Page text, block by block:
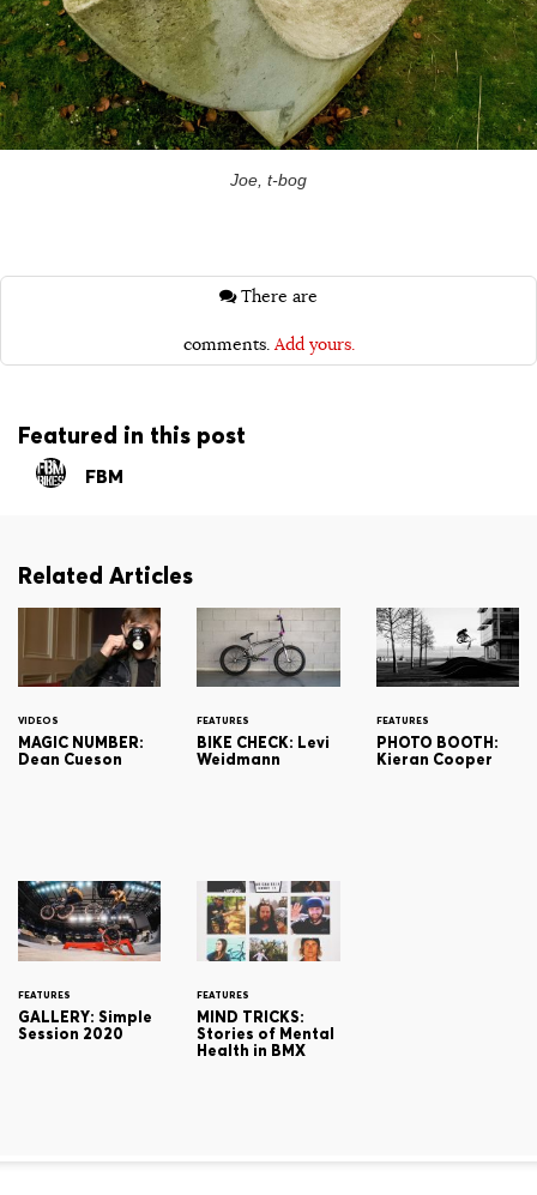
Joe, t-bog
comments. Add yours.
Featured in this post
FBM
Related Articles
VIDEOS
MAGIC NUMBER:
Dean Cueson
FEATURES
BIKE CHECK: Levi
Weidmann
FEATURES
PHOTO BOOTH:
Kieran Cooper
FEATURES
GALLERY: Simple
Session 2020
FEATURES
MIND TRICKS:
Stories of Mental
Health in BMX